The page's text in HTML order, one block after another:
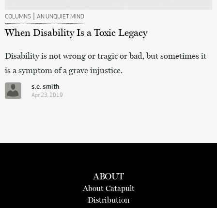
COLUMNS | AN UNQUIET MIND
When Disability Is a Toxic Legacy
Disability is not wrong or tragic or bad, but sometimes it
is a symptom of a grave injustice.
s.e. smith
Apr 23, 2019
ABOUT
About Catapult
Distribution